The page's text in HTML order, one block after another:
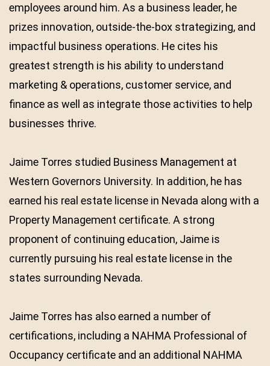
employees around him. As a business leader, he
prizes innovation, outside-the-box strategizing, and
impactful business operations. He cites his
greatest strength is his ability to understand
marketing & operations, customer service, and
finance as well as integrate those activities to help
businesses thrive.
Jaime Torres studied Business Management at
Western Governors University. In addition, he has
earned his real estate license in Nevada along with a
Property Management certificate. A strong
proponent of continuing education, Jaime is
currently pursuing his real estate license in the
states surrounding Nevada.
Jaime Torres has also earned a number of
certifications, including a NAHMA Professional of
Occupancy certificate and an additional NAHMA